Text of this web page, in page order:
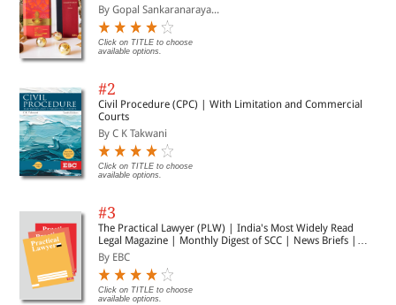
Is This the Line? Queuing Theory
Risky Business: Sensitivity and Scenario Analyses
Not 007, But ... Bond Analysis
Buy Low or Sell High? Stock Analysis
Buyer Beware: Leasing versus Purchasing
Is It Worth Your Time? Cost-Benefit and Break-Even Analyses
By Gopal Sankaranaraya...
Click on TITLE to choose
available options.
#2
Civil Procedure (CPC) | With Limitation and Commercial
Courts
By C K Takwani
Click on TITLE to choose
available options.
#3
The Practical Lawyer (PLW) | India's Most Widely Read
Legal Magazine | Monthly Digest of SCC | News Briefs |
Important Cases | Legal Roundup
By EBC
Click on TITLE to choose
available options.